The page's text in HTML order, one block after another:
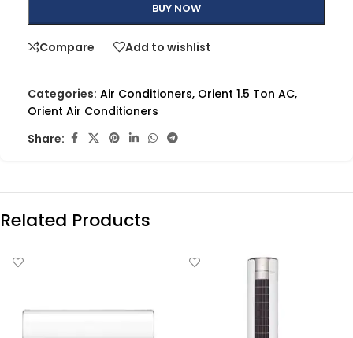
BUY NOW
Compare Add to wishlist
Categories: Air Conditioners, Orient 1.5 Ton AC,
Orient Air Conditioners
Share:
Related Products